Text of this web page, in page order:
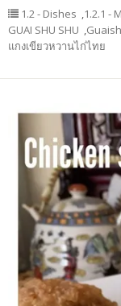
1.2 - Dishes ,1.2.1 -
GUAI SHU SHU ,
แกงเขียวหวานไก่ไทย